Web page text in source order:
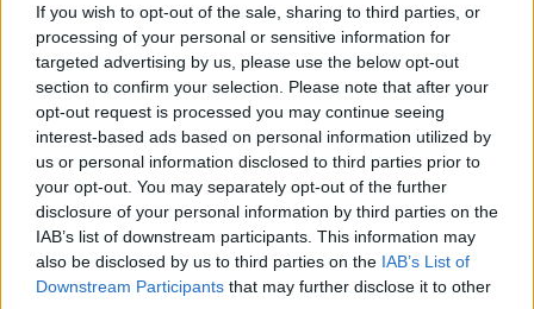
If you wish to opt-out of the sale, sharing to third parties, or
processing of your personal or sensitive information for
targeted advertising by us, please use the below opt-out
section to confirm your selection. Please note that after your
opt-out request is processed you may continue seeing
interest-based ads based on personal information utilized by
us or personal information disclosed to third parties prior to
your opt-out. You may separately opt-out of the further
disclosure of your personal information by third parties on the
IAB’s list of downstream participants. This information may
also be disclosed by us to third parties on the IAB’s List of
Downstream Participants that may further disclose it to other
Madonna et de Guy Ritchie
n'en finit pas de faire des
siennes sur Instagram.
L'adolescent de 15 ansa
récemment gentiment
taclé sa célèbre maman sur
son compte, publiant un
cliché explicite
accompagné de la légende
"quand ta mère n'est pas là
et que tu peux enfin être
toi-même".
Maman appréciera !